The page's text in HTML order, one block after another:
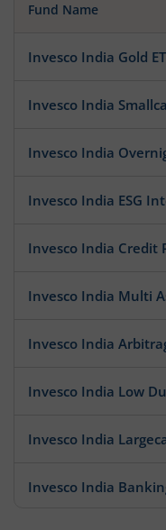
Fund Name
Invesco India Gold
Invesco India
Invesco India
Invesco India ESG
Invesco India Credit
Invesco India Multi
Invesco India
Invesco India Low
Invesco India
Invesco India